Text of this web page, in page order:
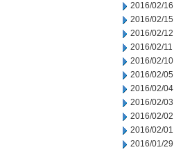
2016/02/16
2016/02/15
2016/02/12
2016/02/11
2016/02/10
2016/02/05
2016/02/04
2016/02/03
2016/02/02
2016/02/01
2016/01/29